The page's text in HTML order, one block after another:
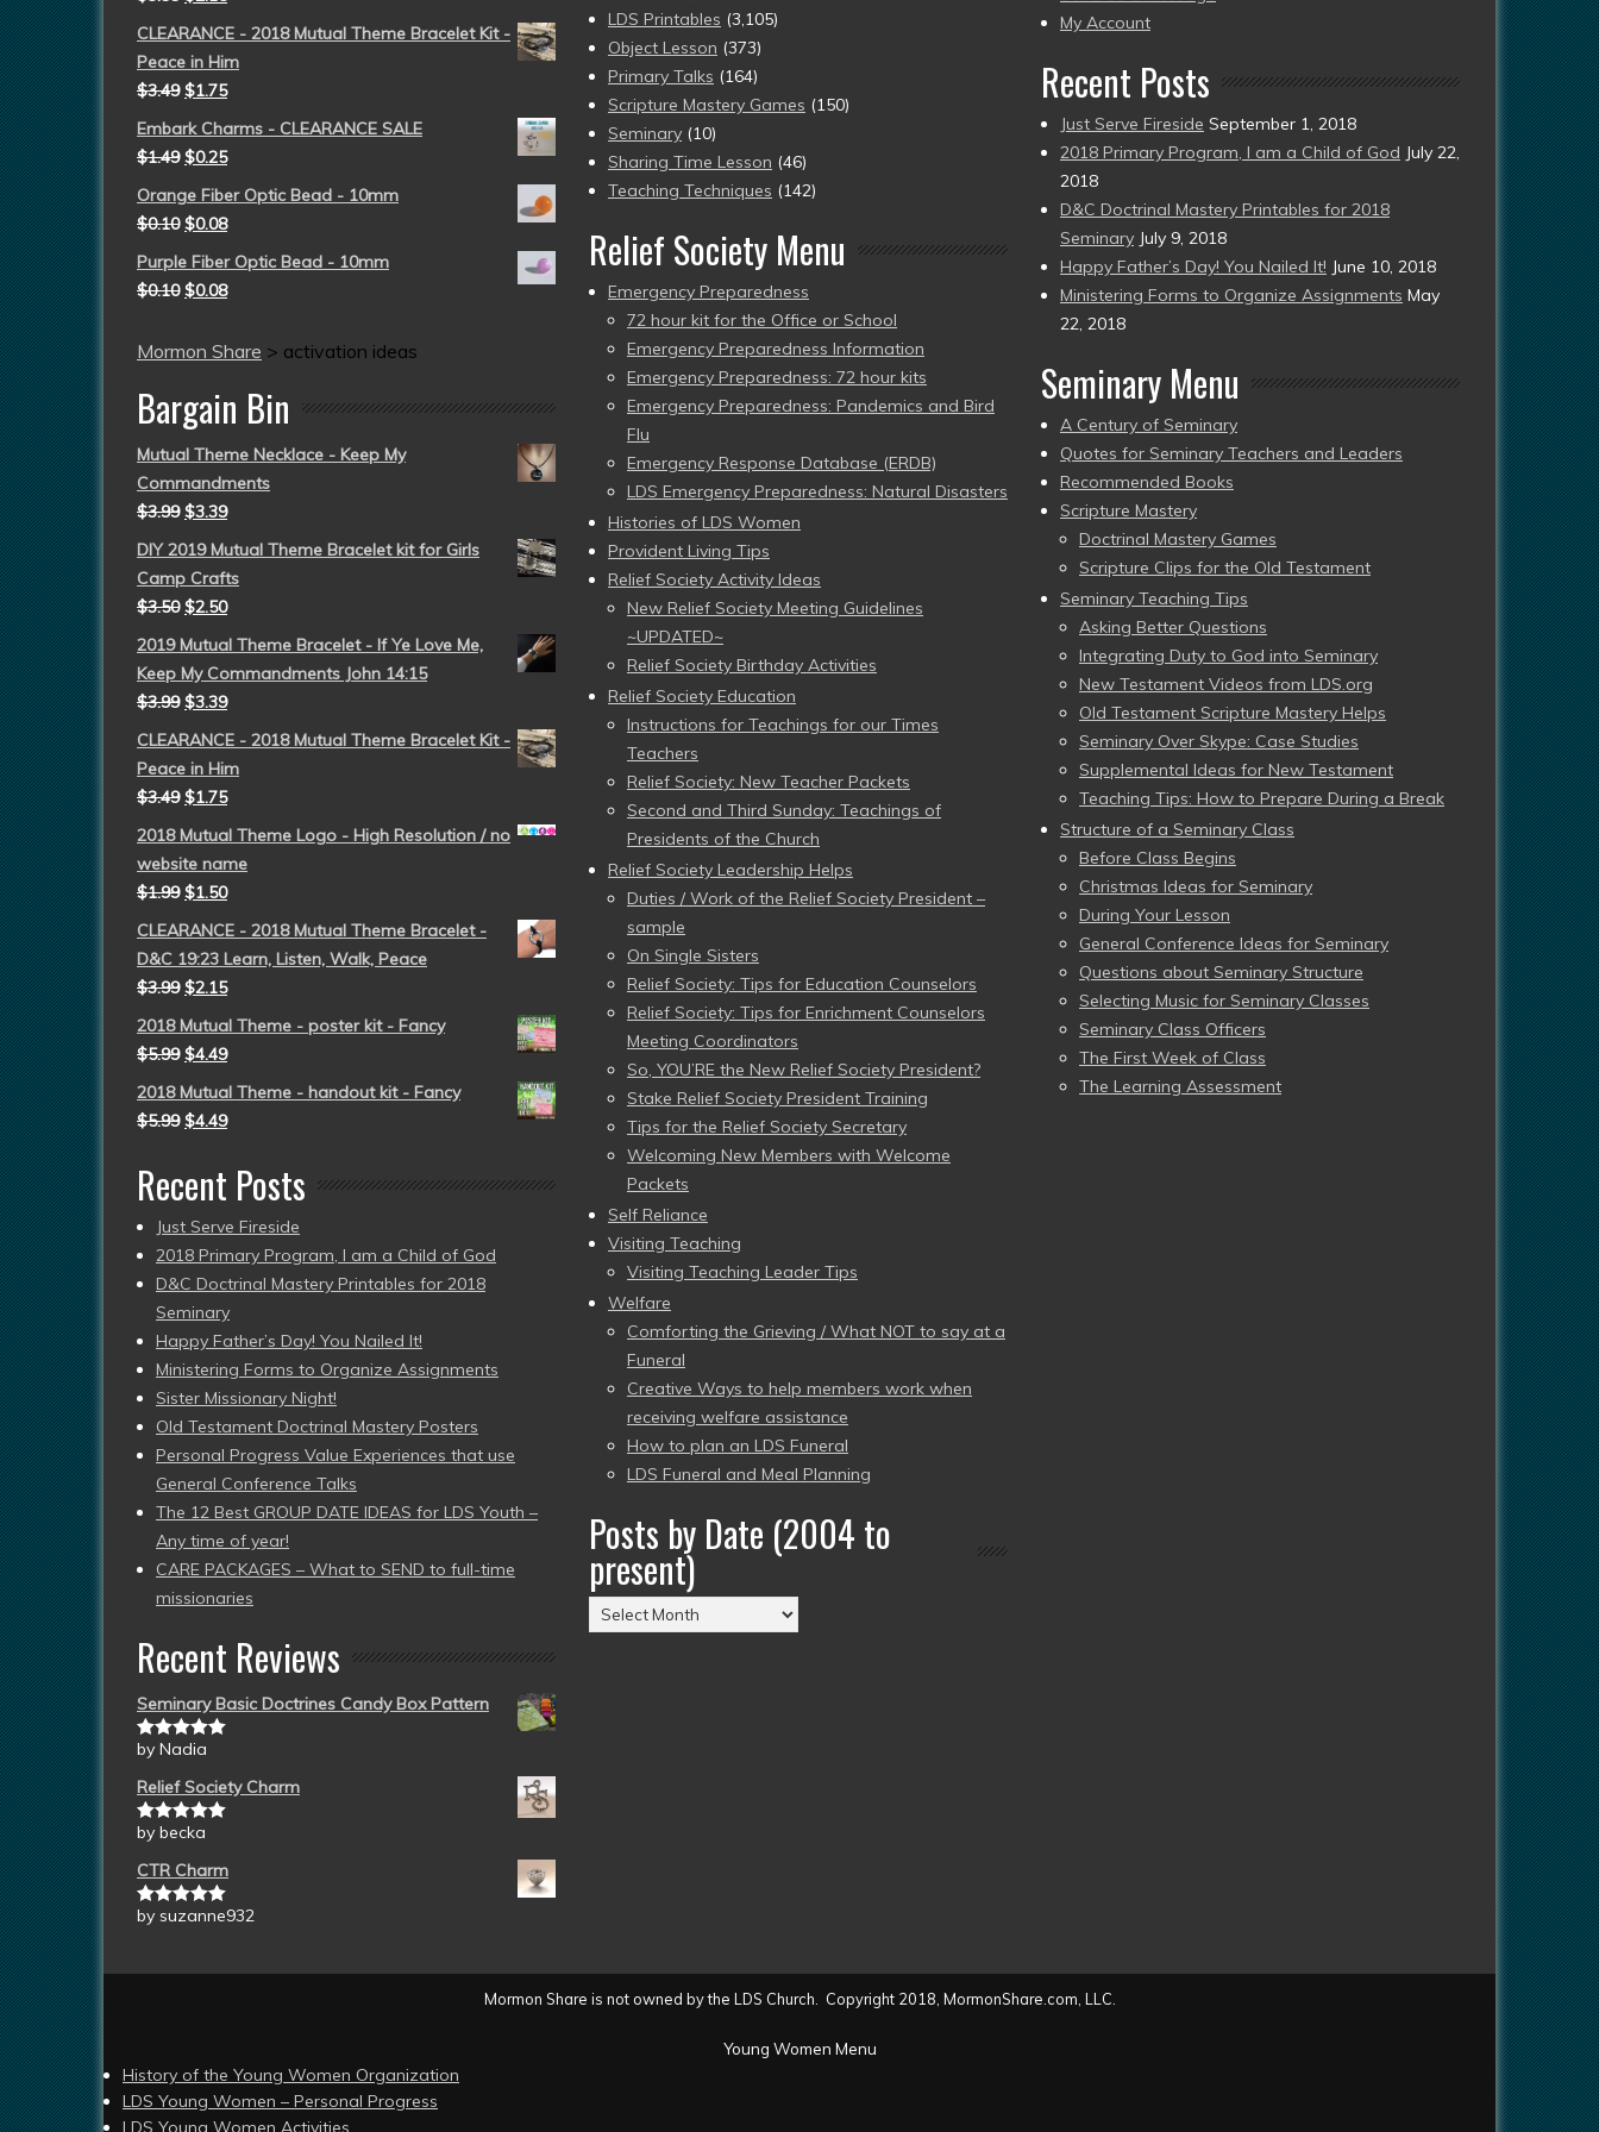
CLEARANCE - 2018 Mutual Theme Bracelet Kit -
Peace in Him
$3.49 $1.75
Embark Charms - CLEARANCE SALE
$1.49 $0.25
Orange Fiber Optic Bead - 10mm
$0.10 $0.08
Purple Fiber Optic Bead - 10mm
$0.10 $0.08
Mormon Share > activation ideas
Bargain Bin
Mutual Theme Necklace - Keep My
Commandments
$3.99 $3.39
DIY 2019 Mutual Theme Bracelet kit for Girls
Camp Crafts
$3.50 $2.50
2019 Mutual Theme Bracelet - If Ye Love Me,
Keep My Commandments John 14:15
$3.99 $3.39
CLEARANCE - 2018 Mutual Theme Bracelet Kit -
Peace in Him
$3.49 $1.75
2018 Mutual Theme Logo - High Resolution / no
website name
$1.99 $1.50
CLEARANCE - 2018 Mutual Theme Bracelet -
D&C 19:23 Learn, Listen, Walk, Peace
$3.99 $2.15
2018 Mutual Theme - poster kit - Fancy
$5.99 $4.49
2018 Mutual Theme - handout kit - Fancy
$5.99 $4.49
Recent Posts
Just Serve Fireside
2018 Primary Program, I am a Child of God
D&C Doctrinal Mastery Printables for 2018
Seminary
Happy Father’s Day! You Nailed It!
Ministering Forms to Organize Assignments
Sister Missionary Night!
Old Testament Doctrinal Mastery Posters
Personal Progress Value Experiences that use
General Conference Talks
The 12 Best GROUP DATE IDEAS for LDS Youth –
Any time of year!
CARE PACKAGES – What to SEND to full-time
missionaries
Recent Reviews
Seminary Basic Doctrines Candy Box Pattern
Rated5out
by Nadia
Relief Society Charm
Rated5out
by becka
CTR Charm
Rated5out
by suzanne932
LDS Printables (3,105)
Object Lesson (373)
Primary Talks (164)
Scripture Mastery Games (150)
Seminary (10)
Sharing Time Lesson (46)
Teaching Techniques (142)
Relief Society Menu
Emergency Preparedness
72 hour kit for the Office or School
Emergency Preparedness Information
Emergency Preparedness: 72 hour kits
Emergency Preparedness: Pandemics and Bird
Flu
Emergency Response Database (ERDB)
LDS Emergency Preparedness: Natural Disasters
Histories of LDS Women
Provident Living Tips
Relief Society Activity Ideas
New Relief Society Meeting Guidelines
~UPDATED~
Relief Society Birthday Activities
Relief Society Education
Instructions for Teachings for our Times
Teachers
Relief Society: New Teacher Packets
Second and Third Sunday: Teachings of
Presidents of the Church
Relief Society Leadership Helps
Duties / Work of the Relief Society President –
sample
On Single Sisters
Relief Society: Tips for Education Counselors
Relief Society: Tips for Enrichment Counselors
Meeting Coordinators
So, YOU’RE the New Relief Society President?
Stake Relief Society President Training
Tips for the Relief Society Secretary
Welcoming New Members with Welcome
Packets
Self Reliance
Visiting Teaching
Visiting Teaching Leader Tips
Welfare
Comforting the Grieving / What NOT to say at a
Funeral
Creative Ways to help members work when
receiving welfare assistance
How to plan an LDS Funeral
LDS Funeral and Meal Planning
Posts by Date (2004 to
present)
Posts
by
present)
My Account
Recent Posts
Just Serve Fireside September 1, 2018
2018 Primary Program, I am a Child of God July 22,
2018
D&C Doctrinal Mastery Printables for 2018
Seminary July 9, 2018
Happy Father’s Day! You Nailed It! June 10, 2018
Ministering Forms to Organize Assignments May
22, 2018
Seminary Menu
A Century of Seminary
Quotes for Seminary Teachers and Leaders
Recommended Books
Scripture Mastery
Doctrinal Mastery Games
Scripture Clips for the Old Testament
Seminary Teaching Tips
Asking Better Questions
Integrating Duty to God into Seminary
New Testament Videos from LDS.org
Old Testament Scripture Mastery Helps
Seminary Over Skype: Case Studies
Supplemental Ideas for New Testament
Teaching Tips: How to Prepare During a Break
Structure of a Seminary Class
Before Class Begins
Christmas Ideas for Seminary
During Your Lesson
General Conference Ideas for Seminary
Questions about Seminary Structure
Selecting Music for Seminary Classes
Seminary Class Officers
The First Week of Class
The Learning Assessment
Mormon Share is not owned by the LDS Church. Copyright 2018, MormonShare.com, LLC.
Young Women Menu
History of the Young Women Organization
LDS Young Women – Personal Progress
LDS Young Women Activities